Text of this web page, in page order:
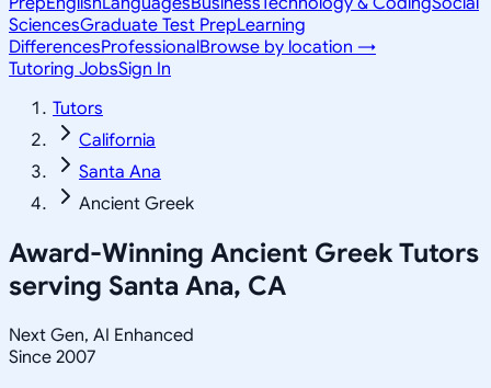
SciencesGraduate Test PrepLearning
DifferencesProfessionalBrowse by location →
Tutoring JobsSign In
Tutors
California
Santa Ana
Ancient Greek
Award-Winning Ancient GreekTutors
serving Santa Ana, CA
Next Gen, AI Enhanced
Since 2007